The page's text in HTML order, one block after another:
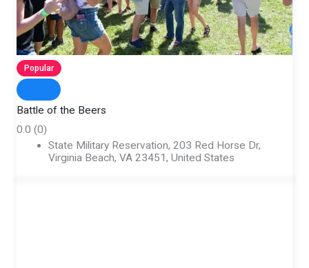
Popular
Battle of the Beers
0.0 (0)
State Military Reservation, 203 Red Horse Dr,
Virginia Beach, VA 23451, United States